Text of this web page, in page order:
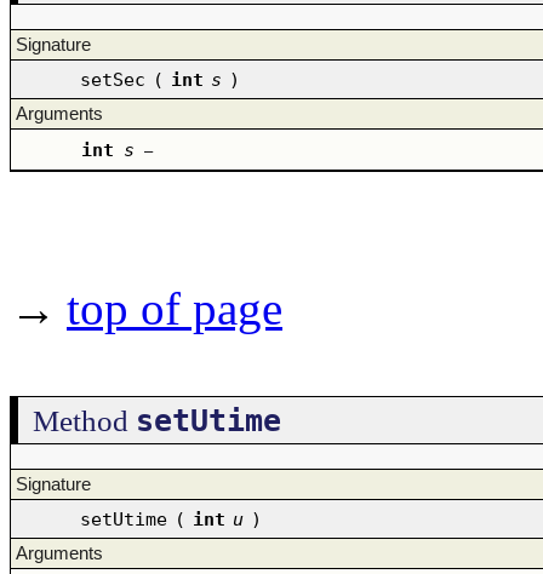
Signature
setSec ( int s )
Arguments
int s –
→ top of page
Method setUtime
Signature
setUtime ( int u )
Arguments